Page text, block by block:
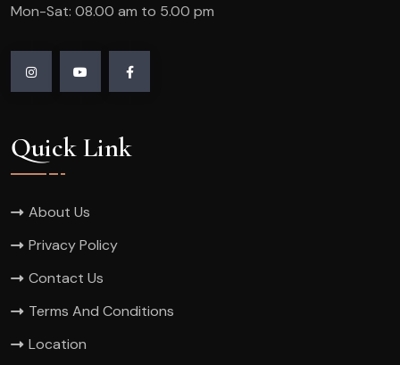
Mon-Sat: 08.00 am to 5.00 pm
Quick Link
About Us
Privacy Policy
Contact Us
Terms And Conditions
Location